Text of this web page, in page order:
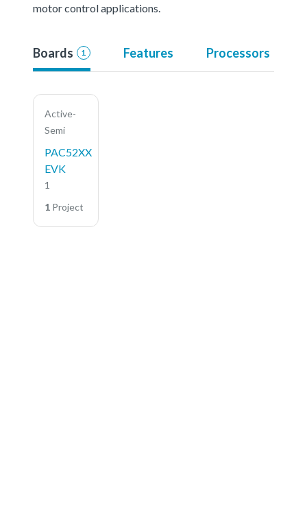
motor control applications.
Boards 1 Features Processors
Active-
Semi
PAC52XX
EVK
1
1 Project